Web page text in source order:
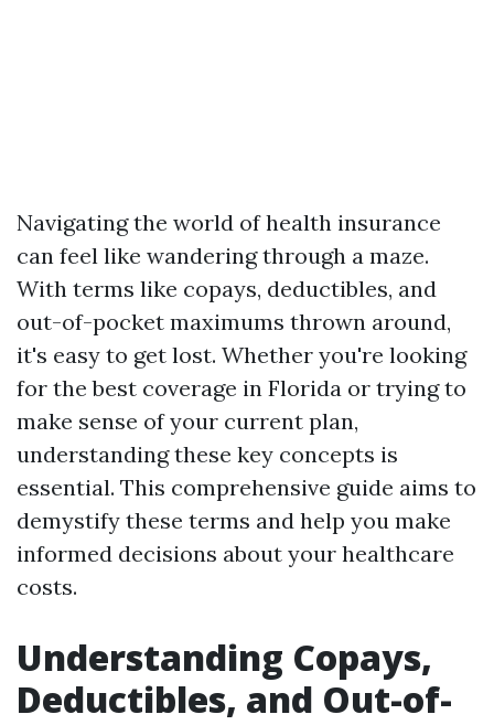
Navigating the world of health insurance
can feel like wandering through a maze.
With terms like copays, deductibles, and
out-of-pocket maximums thrown around,
it's easy to get lost. Whether you're looking
for the best coverage in Florida or trying to
make sense of your current plan,
understanding these key concepts is
essential. This comprehensive guide aims to
demystify these terms and help you make
informed decisions about your healthcare
costs.
Understanding Copays,
Deductibles, and Out-of-